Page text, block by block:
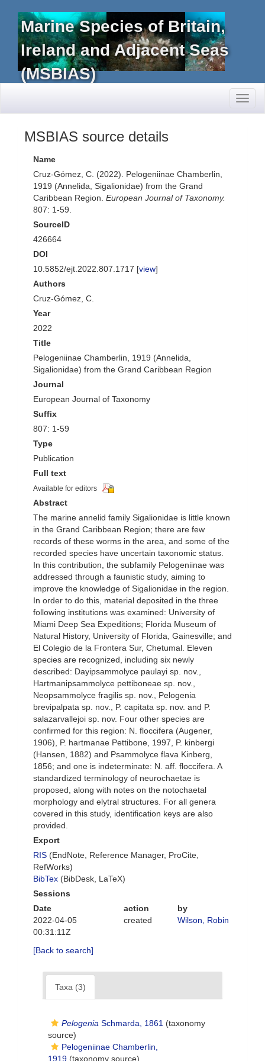
Marine Species of Britain,
Ireland and Adjacent Seas
(MSBIAS)
MSBIAS source details
Name
Cruz-Gómez, C. (2022). Pelogeniinae Chamberlin,
1919 (Annelida, Sigalionidae) from the Grand
Caribbean Region. European Journal of Taxonomy.
807: 1-59.
SourceID
426664
DOI
10.5852/ejt.2022.807.1717 [view]
Authors
Cruz-Gómez, C.
Year
2022
Title
Pelogeniinae Chamberlin, 1919 (Annelida,
Sigalionidae) from the Grand Caribbean Region
Journal
European Journal of Taxonomy
Suffix
807: 1-59
Type
Publication
Full text
Available for editors
Abstract
The marine annelid family Sigalionidae is little known
in the Grand Caribbean Region; there are few
records of these worms in the area, and some of the
recorded species have uncertain taxonomic status.
In this contribution, the subfamily Pelogeniinae was
addressed through a faunistic study, aiming to
improve the knowledge of Sigalionidae in the region.
In order to do this, material deposited in the three
following institutions was examined: University of
Miami Deep Sea Expeditions; Florida Museum of
Natural History, University of Florida, Gainesville; and
El Colegio de la Frontera Sur, Chetumal. Eleven
species are recognized, including six newly
described: Dayipsammolyce paulayi sp. nov.,
Hartmanipsammolyce pettiboneae sp. nov.,
Neopsammolyce fragilis sp. nov., Pelogenia
brevipalpata sp. nov., P. capitata sp. nov. and P.
salazarvallejoi sp. nov. Four other species are
confirmed for this region: N. floccifera (Augener,
1906), P. hartmanae Pettibone, 1997, P. kinbergi
(Hansen, 1882) and Psammolyce flava Kinberg,
1856; and one is indeterminate: N. aff. floccifera. A
standardized terminology of neurochaetae is
proposed, along with notes on the notochaetal
morphology and elytral structures. For all genera
covered in this study, identification keys are also
provided.
Export
RIS (EndNote, Reference Manager, ProCite,
RefWorks)
BibTex (BibDesk, LaTeX)
Sessions
Date
action
by
2022-04-05
00:31:11Z
created Wilson, Robin
[Back to search]
Taxa (3)
Pelogenia Schmarda, 1861 (taxonomy
source)
Pelogeniinae Chamberlin,
1919 (taxonomy source)